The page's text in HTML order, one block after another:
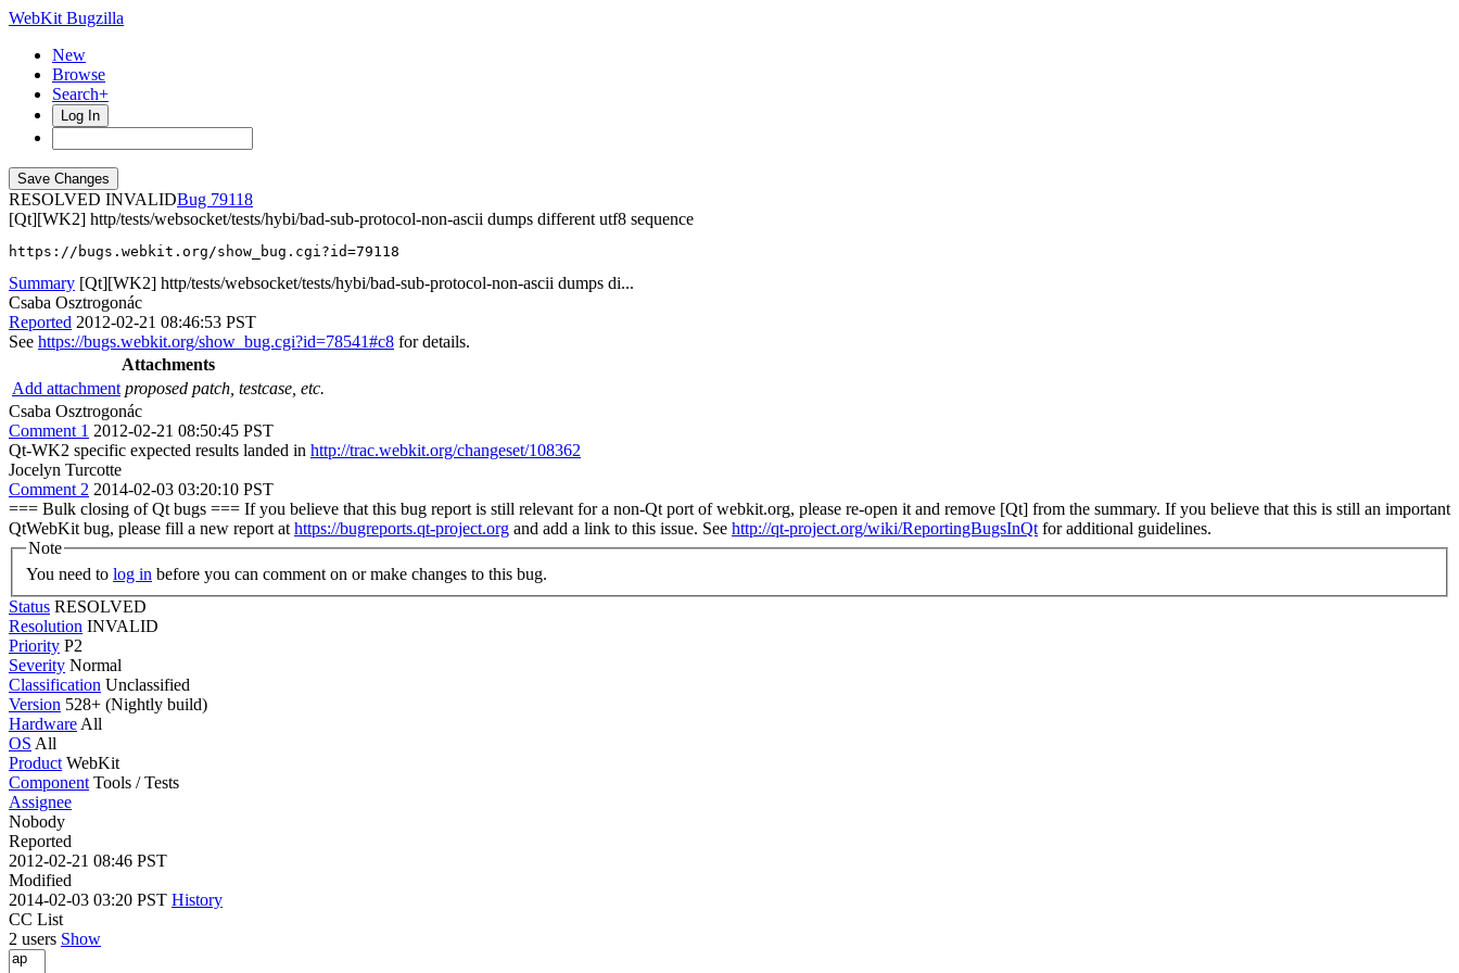
WebKit Bugzilla
New
Browse
Search+
Log In
RESOLVED INVALID
79118
[Qt][WK2] http/tests/websocket/tests/hybi/bad-sub-protocol-non-ascii dumps different utf8 sequence
https://bugs.webkit.org/show_bug.cgi?id=79118
Summary [Qt][WK2] http/tests/websocket/tests/hybi/bad-sub-protocol-non-ascii dumps di...
Csaba Osztrogonác
Reported 2012-02-21 08:46:53 PST
See https://bugs.webkit.org/show_bug.cgi?id=78541#c8 for details.
Attachments
Add attachment proposed patch, testcase, etc.
Csaba Osztrogonác
Comment 1 2012-02-21 08:50:45 PST
Qt-WK2 specific expected results landed in http://trac.webkit.org/changeset/108362
Jocelyn Turcotte
Comment 2 2014-02-03 03:20:10 PST
=== Bulk closing of Qt bugs === If you believe that this bug report is still relevant for a non-Qt port of webkit.org, please re-open it and remove [Qt] from the summary. If you believe that this is still an important
QtWebKit bug, please fill a new report at https://bugreports.qt-project.org and add a link to this issue. See http://qt-project.org/wiki/ReportingBugsInQt for additional guidelines.
Note
You need to log in before you can comment on or make changes to this bug.
Status RESOLVED
Resolution INVALID
Priority P2
Severity Normal
Classification Unclassified
Version 528+ (Nightly build)
Hardware All
OS All
Product WebKit
Component Tools / Tests
Assignee
Nobody
Reported
2012-02-21 08:46 PST
Modified
2014-02-03 03:20 PST History
CC List
2 users Show